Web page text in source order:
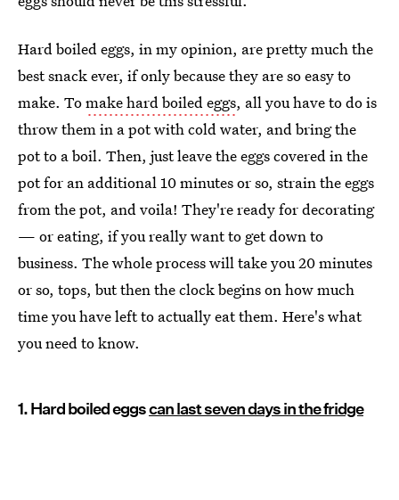
Hard boiled eggs, in my opinion, are pretty much the
best snack ever, if only because they are so easy to
make. Tomake hard boiled eggs, all you have to do is
throw them in a pot with cold water, and bring the
pot to a boil. Then, just leave the eggs covered in the
pot for an additional 10 minutes or so, strain the eggs
from the pot, and voila! They're ready for decorating
— or eating, if you really want to get down to
business. The whole process will take you 20 minutes
or so, tops, but then the clock begins on how much
time you have left to actually eat them. Here's what
you need to know.
1. Hard boiled eggscan last seven days in the fridge